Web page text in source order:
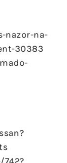
nazor-na-
30383